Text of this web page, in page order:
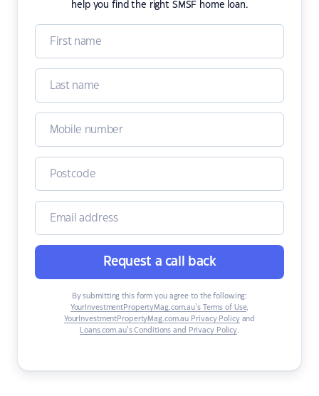
help you find the right SMSF home loan.
Request a call back
By submitting this form you agree to the following:
YourInvestmentPropertyMag.com.au’s Terms of Use,
YourInvestmentPropertyMag.com.au Privacy Policyand
Loans.com.au’s Conditions and Privacy Policy.